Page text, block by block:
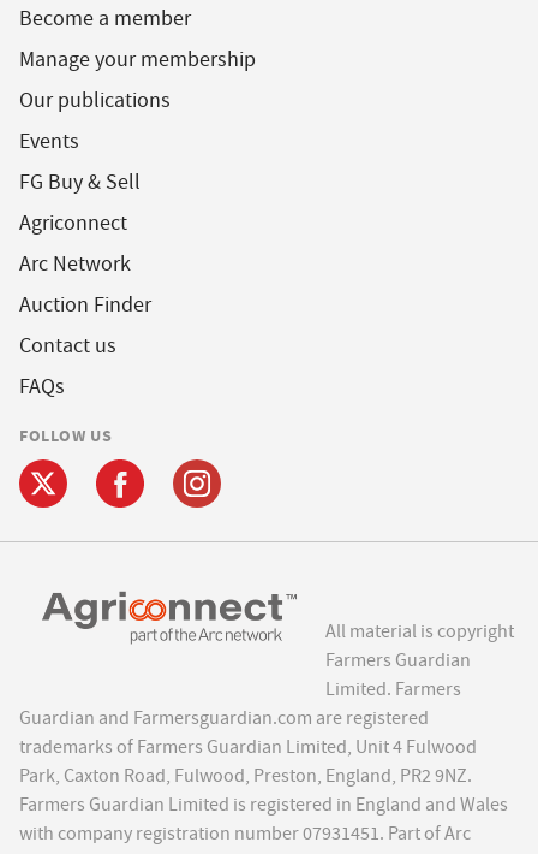
Become a member
Manage your membership
Our publications
Events
FG Buy & Sell
Agriconnect
Arc Network
Auction Finder
Contact us
FAQs
FOLLOW US
All material is copyright
Farmers Guardian
Limited. Farmers
Guardian and Farmersguardian.com are registered
trademarks of Farmers Guardian Limited, Unit 4 Fulwood
Park, Caxton Road, Fulwood, Preston, England, PR2 9NZ.
Farmers Guardian Limited is registered in England and Wales
with company registration number 07931451. Part of Arc